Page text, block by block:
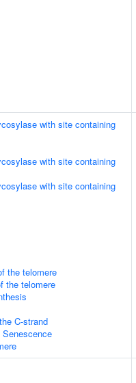
with site containing
with site containing
with site containing
the telomere
the telomere
C-strand
Senescence